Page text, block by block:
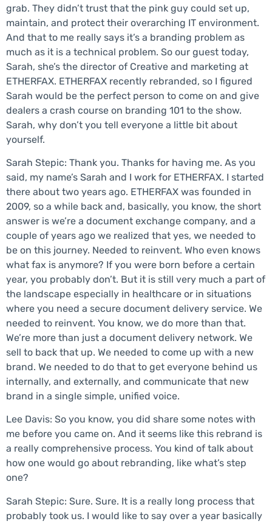
grab. They didn’t trust that the pink guy could set up,
maintain, and protect their overarching IT environment.
And that to me really says it’s a branding problem as
much as it is a technical problem. So our guest today,
Sarah, she’s the director of Creative and marketing at
ETHERFAX. ETHERFAX recently rebranded, so I figured
Sarah would be the perfect person to come on and give
dealers a crash course on branding 101 to the show.
Sarah, why don’t you tell everyone a little bit about
yourself.
Sarah Stepic: Thank you. Thanks for having me. As you
said, my name’s Sarah and I work for ETHERFAX. I started
there about two years ago. ETHERFAX was founded in
2009, so a while back and, basically, you know, the short
answer is we’re a document exchange company, and a
couple of years ago we realized that yes, we needed to
be on this journey. Needed to reinvent. Who even knows
what fax is anymore? If you were born before a certain
year, you probably don’t. But it is still very much a part of
the landscape especially in healthcare or in situations
where you need a secure document delivery service. We
needed to reinvent. You know, we do more than that.
We’re more than just a document delivery network. We
sell to back that up. We needed to come up with a new
brand. We needed to do that to get everyone behind us
internally, and externally, and communicate that new
brand in a single simple, unified voice.
Lee Davis: So you know, you did share some notes with
me before you came on. And it seems like this rebrand is
a really comprehensive process. You kind of talk about
how one would go about rebranding, like what’s step
one?
Sarah Stepic: Sure. Sure. It is a really long process that
probably took us. I would like to say over a year basically